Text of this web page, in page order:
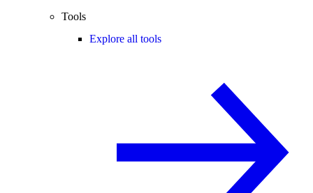
Tools
Explore all tools